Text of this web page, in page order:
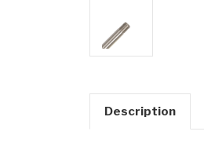
Description